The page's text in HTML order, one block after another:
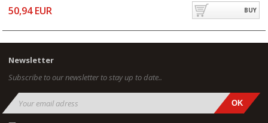
50,94 EUR BUY
Newsletter
Subscribe to our newsletter to stay up to date..